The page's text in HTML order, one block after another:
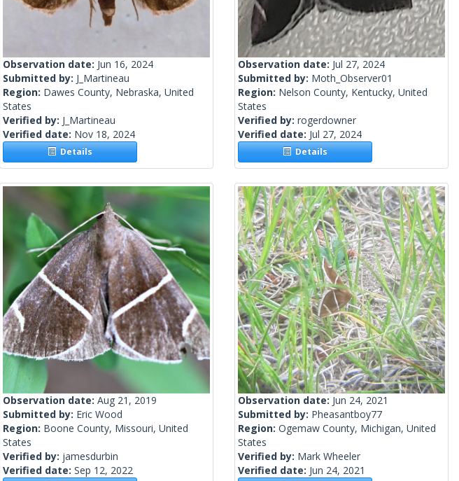
Observation date: Jun 16, 2024
Submitted by: J_Martineau
Region: Dawes County, Nebraska, United
States
Verified by: J_Martineau
Verified date: Nov 18, 2024
Details
Observation date: Jul 27, 2024
Submitted by: Moth_Observer01
Region: Nelson County, Kentucky, United
States
Verified by: rogerdowner
Verified date: Jul 27, 2024
Details
Observation date: Aug 21, 2019
Submitted by: Eric Wood
Region: Boone County, Missouri, United
States
Verified by: jamesdurbin
Verified date: Sep 12, 2022
Observation date: Jun 24, 2021
Submitted by: Pheasantboy77
Region: Ogemaw County, Michigan, United
States
Verified by: Mark Wheeler
Verified date: Jun 24, 2021